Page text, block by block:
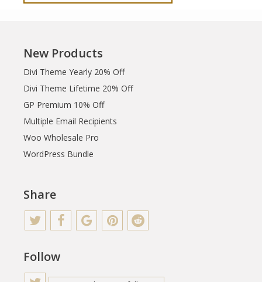
New Products
Divi Theme Yearly 20% Off
Divi Theme Lifetime 20% Off
GP Premium 10% Off
Multiple Email Recipients
Woo Wholesale Pro
WordPress Bundle
Share
Follow